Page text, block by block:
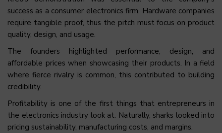
success as a consumer electronics firm. Hardware companies
require tangible proof, thus the pitch must focus on product
quality, design, and usage.
The founders highlighted performance, design, and
affordable prices when showcasing their products. In a field
where fierce rivalry is common, this contributed to building
credibility.
Profitability is one of the first things that entrepreneurs in
the electronics industry look at. Naturally, sharks looked into
pricing sustainability, manufacturing costs, and margins.